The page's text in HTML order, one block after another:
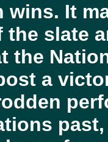
wins. It
slate
the
a